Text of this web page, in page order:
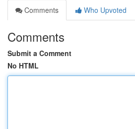
Comments
Who Upvoted
Comments
Submit a Comment
No HTML